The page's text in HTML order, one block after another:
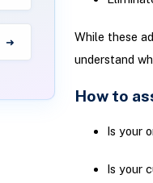
While these
understand
How to
Is your
Is your